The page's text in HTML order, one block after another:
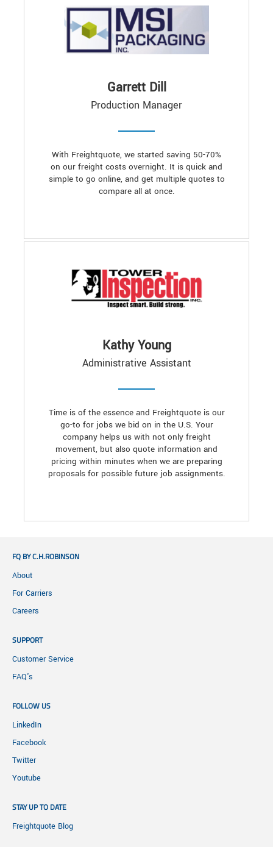
Garrett Dill
Production Manager
With Freightquote, we started saving 50-70%
on our freight costs overnight. It is quick and
simple to go online, and get multiple quotes to
compare all at once.
Kathy Young
Administrative Assistant
Time is of the essence and Freightquote is our
go-to for jobs we bid on in the U.S. Your
company helps us with not only freight
movement, but also quote information and
pricing within minutes when we are preparing
proposals for possible future job assignments.
FQ BY C.H.ROBINSON
About
For Carriers
Careers
SUPPORT
Customer Service
FAQ's
FOLLOW US
LinkedIn
Facebook
Twitter
Youtube
STAY UP TO DATE
Freightquote Blog